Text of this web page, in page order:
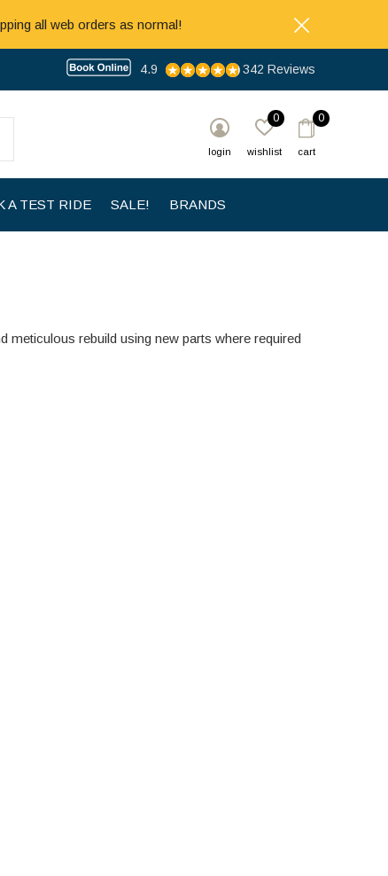
A TEST RIDE SALE! BRANDS
login wishlist
0
cart
0
4.9 342 Reviews
all web orders as normal!
rebuild using new parts where required